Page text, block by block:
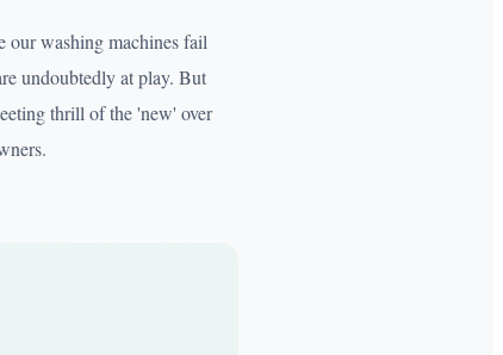
our washing machines fail
undoubtedly at play. But
thrill of the 'new' over